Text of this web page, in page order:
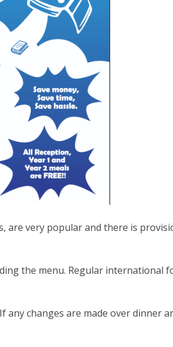
are very popular and there is
the menu. Regular international
changes are made over dinner